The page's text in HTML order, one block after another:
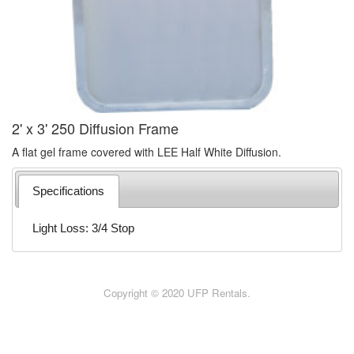
2' x 3' 250 Diffusion Frame
A flat gel frame covered with LEE Half White Diffusion.
Specifications
Light Loss: 3/4 Stop
Copyright © 2020 UFP Rentals.